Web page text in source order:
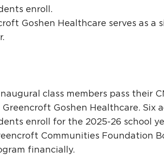
enroll.
Goshen Healthcare serves as
class members pass their
Greencroft Goshen Healthcare. Six
enroll for the 2025-26 school
Communities Foundation
financially.